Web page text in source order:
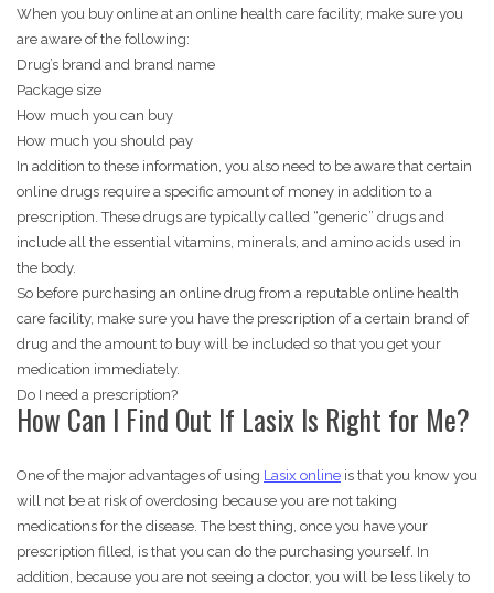
When you buy online at an online health care facility, make sure you
are aware of the following:
Drug’s brand and brand name
Package size
How much you can buy
How much you should pay
In addition to these information, you also need to be aware that certain
online drugs require a specific amount of money in addition to a
prescription. These drugs are typically called “generic” drugs and
include all the essential vitamins, minerals, and amino acids used in
the body.
So before purchasing an online drug from a reputable online health
care facility, make sure you have the prescription of a certain brand of
drug and the amount to buy will be included so that you get your
medication immediately.
Do I need a prescription?
How Can I Find Out If Lasix Is Right for Me?
One of the major advantages of using Lasix online is that you know you
will not be at risk of overdosing because you are not taking
medications for the disease. The best thing, once you have your
prescription filled, is that you can do the purchasing yourself. In
addition, because you are not seeing a doctor, you will be less likely to